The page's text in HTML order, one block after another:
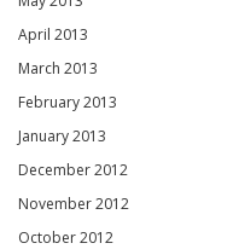
April 2013
March 2013
February 2013
January 2013
December 2012
November 2012
October 2012